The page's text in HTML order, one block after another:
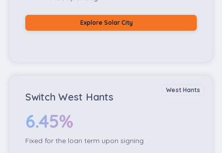
Explore Solar City
West Hants
Switch West Hants
6.45%
Fixed for the loan term upon signing